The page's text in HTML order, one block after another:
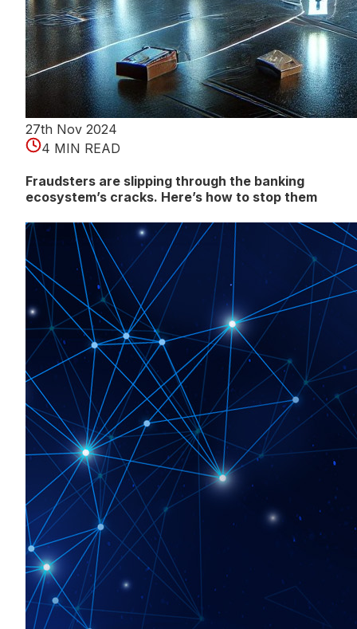
27th Nov 2024
4 MIN READ
Fraudsters are slipping through the banking
ecosystem’s cracks. Here’s how to stop them